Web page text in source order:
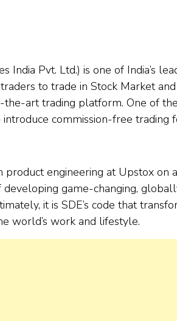
India Pvt. Ltd.) is one of India’s
to trade in Stock Market
art trading platform. One of
commission-free trading
product engineering at Upstox
game-changing,
it is SDE’s code that
world’s work and lifestyle.